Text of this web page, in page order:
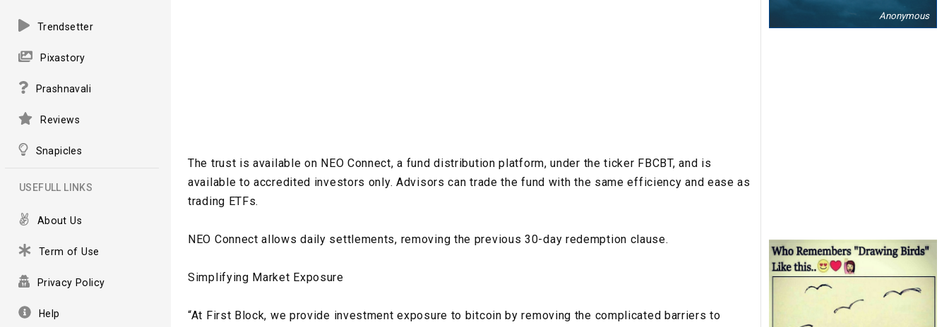
Trendsetter
Pixastory
Prashnavali
Reviews
Snapicles
USEFULL LINKS
About Us
Term of Use
Privacy Policy
Help
The trust is available on NEO Connect, a fund distribution platform, under the ticker FBCBT, and is
available to accredited investors only. Advisors can trade the fund with the same efficiency and ease as
trading ETFs.
NEO Connect allows daily settlements, removing the previous 30-day redemption clause.
Simplifying Market Exposure
“At First Block, we provide investment exposure to bitcoin by removing the complicated barriers to
Anonymous